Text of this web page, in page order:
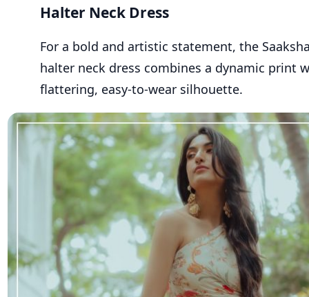
Halter Neck Dress
For a bold and artistic statement, the
halter neck dress combines a dynamic print
flattering, easy-to-wear silhouette.